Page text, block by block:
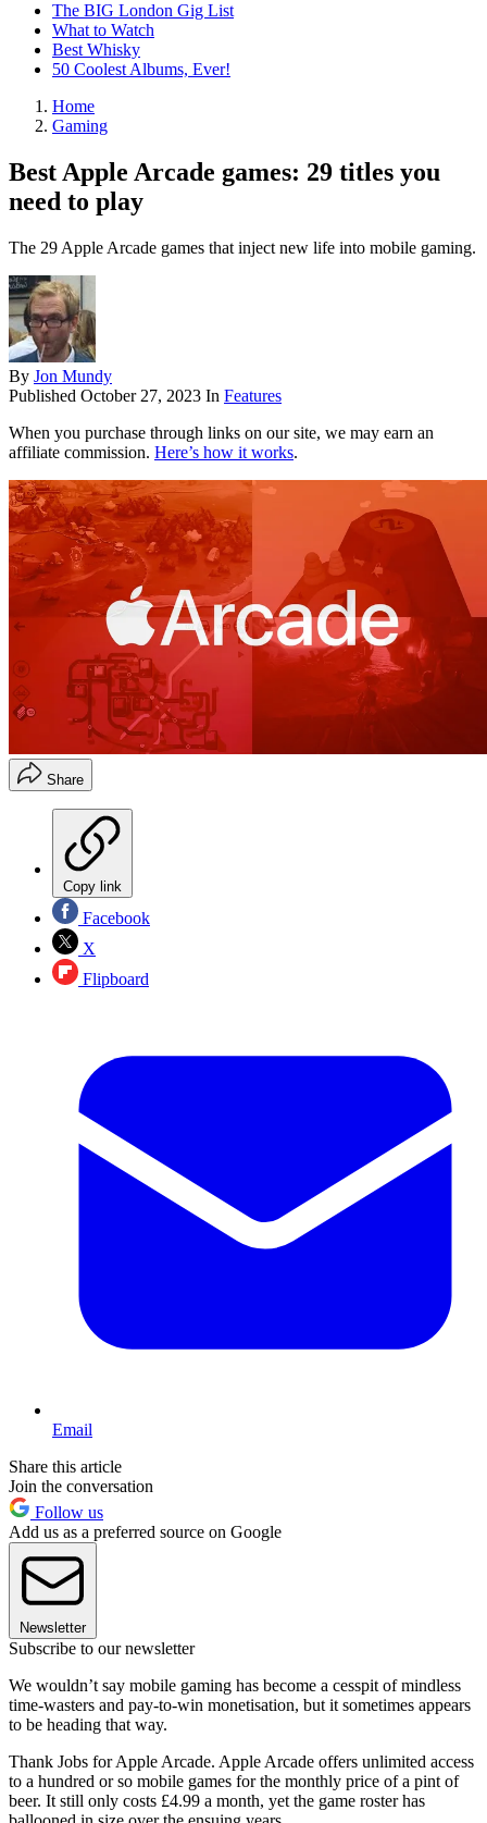
The BIG London Gig List
What to Watch
Best Whisky
50 Coolest Albums, Ever!
Home
Gaming
Best Apple Arcade games: 29 titles you
need to play
The 29 Apple Arcade games that inject new life into mobile gaming.
By Jon Mundy
Published October 27, 2023 In Features
When you purchase through links on our site, we may earn an
affiliate commission. Here’s how it works.
Share
Copy link
Facebook
X
Flipboard
Email
Share this article
Join the conversation
Follow us
Add us as a preferred source on Google
Newsletter
Subscribe to our newsletter
We wouldn’t say mobile gaming has become a cesspit of mindless
time-wasters and pay-to-win monetisation, but it sometimes appears
to be heading that way.
Thank Jobs for Apple Arcade. Apple Arcade offers unlimited access
to a hundred or so mobile games for the monthly price of a pint of
beer. It still only costs £4.99 a month, yet the game roster has